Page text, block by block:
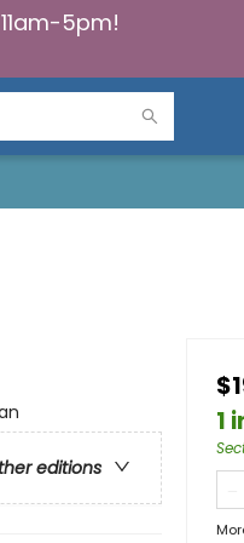
5pm!
editions
1